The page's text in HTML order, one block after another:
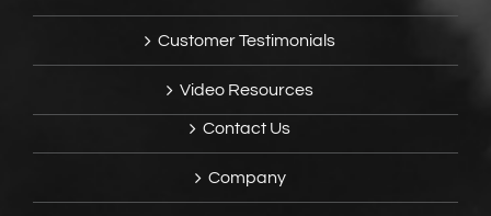
Customer Testimonials
Video Resources
Contact Us
Company